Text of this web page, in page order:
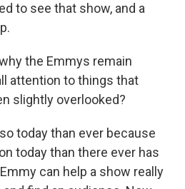
to see that show, and a
the Emmys remain
attention to things that
slightly overlooked?
today than ever because
today than there ever has
can help a show really